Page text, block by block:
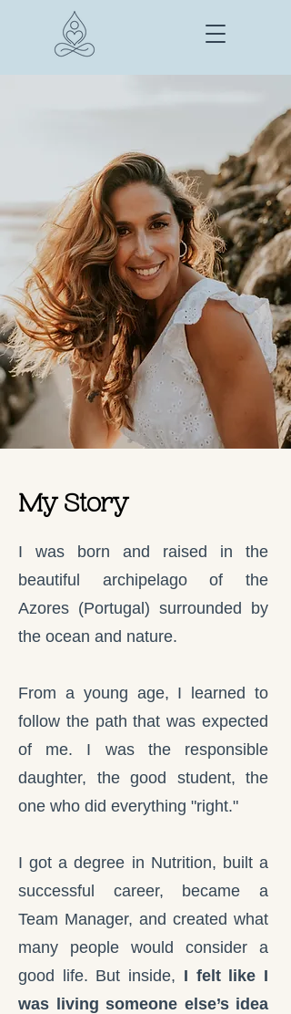
My Story
I was born and raised in the
beautiful archipelago of the
Azores (Portugal) surrounded by
the ocean and nature.
From a young age, I learned to
follow the path that was expected
of me. I was the responsible
daughter, the good student, the
one who did everything "right."
I got a degree in Nutrition, built a
successful career, became a
Team Manager, and created what
many people would consider a
good life. But inside, I felt like I
was living someone else’s idea